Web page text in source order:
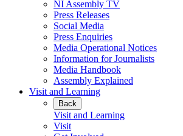
NI Assembly TV
Press Releases
Social Media
Press Enquiries
Media Operational Notices
Information for Journalists
Media Handbook
Assembly Explained
Visit and Learning
Back
Visit and Learning
Visit